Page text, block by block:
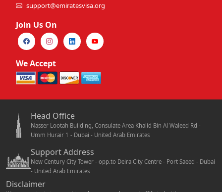
support@emiratesvisa.org
Join Us On
We Accept
Head Office
Nasser Lootah Building, Consulate Area Khalid Bin Al Waleed Rd -
Umm Hurair 1 - Dubai - United Arab Emirates
Support Address
New Century City Tower - opp.to Deira City Centre - Port Saeed - Dubai
- United Arab Emirates
Disclaimer